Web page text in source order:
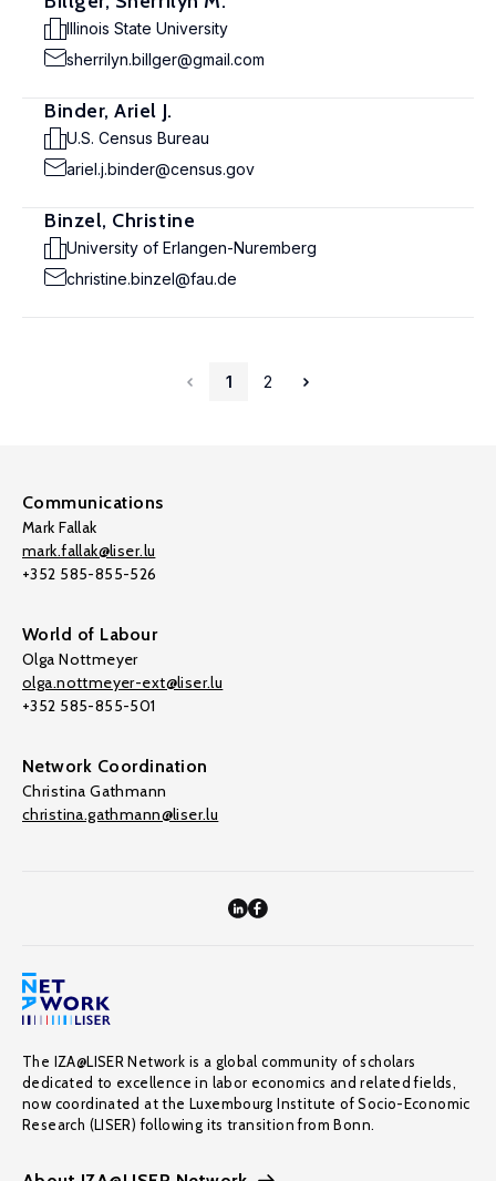
Illinois State University
sherrilyn.billger@gmail.com
Binder, Ariel J.
U.S. Census Bureau
ariel.j.binder@census.gov
Binzel, Christine
University of Erlangen-Nuremberg
christine.binzel@fau.de
1 2
Communications
Mark Fallak
mark.fallak@liser.lu
+352 585-855-526
World of Labour
Olga Nottmeyer
olga.nottmeyer-ext@liser.lu
+352 585-855-501
Network Coordination
Christina Gathmann
christina.gathmann@liser.lu
The IZA@LISER Network is a global community of scholars
dedicated to excellence in labor economics and related fields,
now coordinated at the Luxembourg Institute of Socio-Economic
Research (LISER) following its transition from Bonn.